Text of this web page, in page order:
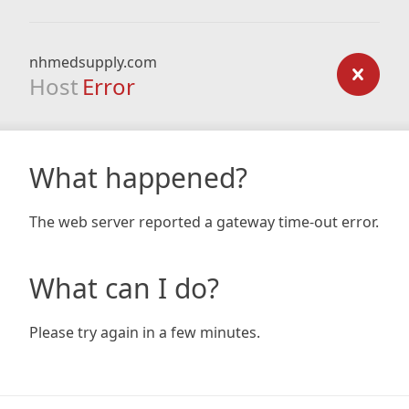
nhmedsupply.com
Host Error
What happened?
The web server reported a gateway time-out error.
What can I do?
Please try again in a few minutes.